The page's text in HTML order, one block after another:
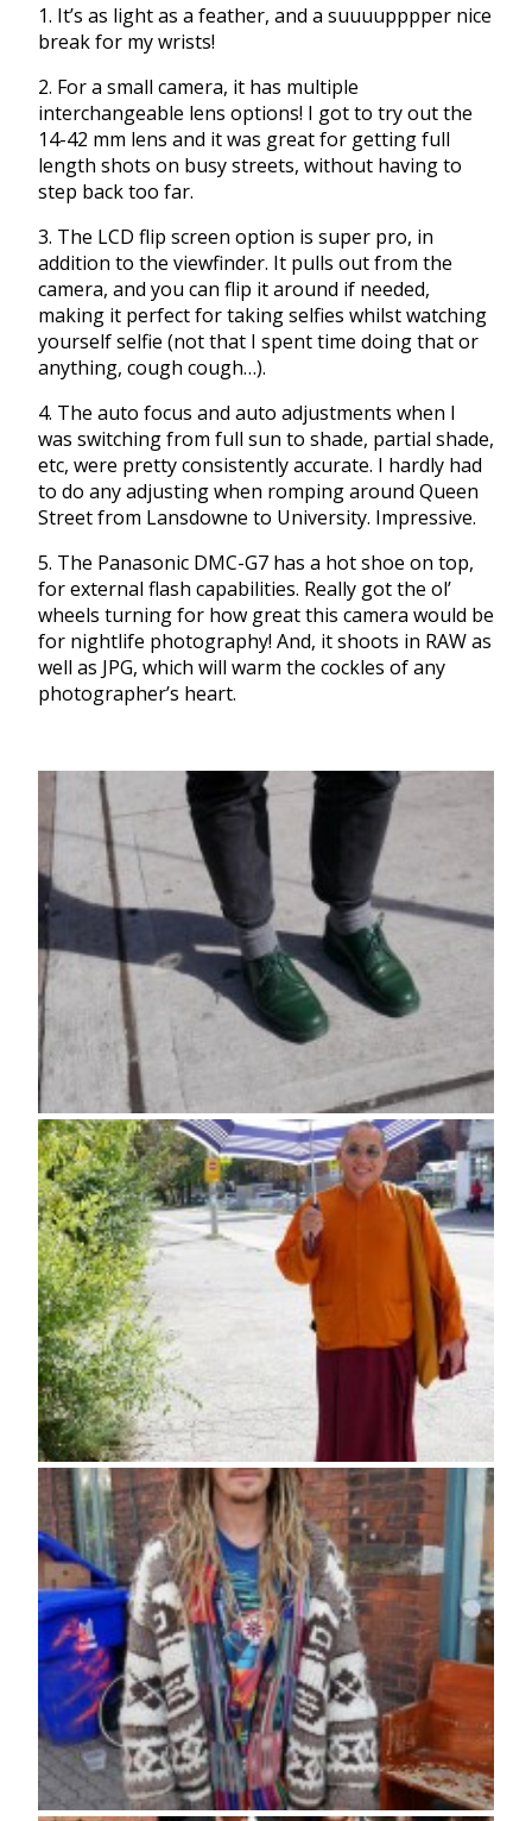
1. It’s as light as a feather, and a suuuupppper nice
break for my wrists!
2. For a small camera, it has multiple
interchangeable lens options! I got to try out the
14-42 mm lens and it was great for getting full
length shots on busy streets, without having to
step back too far.
3. The LCD flip screen option is super pro, in
addition to the viewfinder. It pulls out from the
camera, and you can flip it around if needed,
making it perfect for taking selfies whilst watching
yourself selfie (not that I spent time doing that or
anything, cough cough…).
4. The auto focus and auto adjustments when I
was switching from full sun to shade, partial shade,
etc, were pretty consistently accurate. I hardly had
to do any adjusting when romping around Queen
Street from Lansdowne to University. Impressive.
5. The Panasonic DMC-G7 has a hot shoe on top,
for external flash capabilities. Really got the ol’
wheels turning for how great this camera would be
for nightlife photography! And, it shoots in RAW as
well as JPG, which will warm the cockles of any
photographer’s heart.